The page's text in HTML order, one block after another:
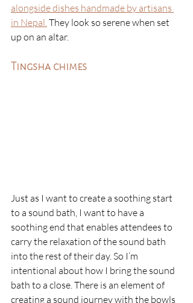
alongside dishes handmade by artisans
in Nepal. They look so serene when set
up on an altar.
Tingsha chimes
Just as I want to create a soothing start
to a sound bath, I want to have a
soothing end that enables attendees to
carry the relaxation of the sound bath
into the rest of their day. So I’m
intentional about how I bring the sound
bath to a close. There is an element of
creating a sound journey with the bowls